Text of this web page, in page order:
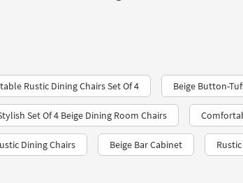
Rustic Dining Chairs Set Of 4 Beige Button-
Set Of 4 Beige Dining Room Chairs
Dining Chairs Beige Bar Cabinet